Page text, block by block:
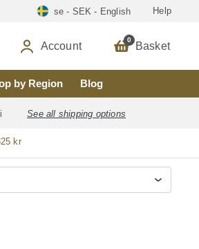
se - SEK - English Help
Account 0 Basket
by Region Blog
See all shipping options
kr